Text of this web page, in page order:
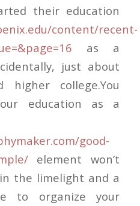
their education
content/recent-
as a
just about
college.You
education as a
good-
element won’t
the limelight and a
to organize your